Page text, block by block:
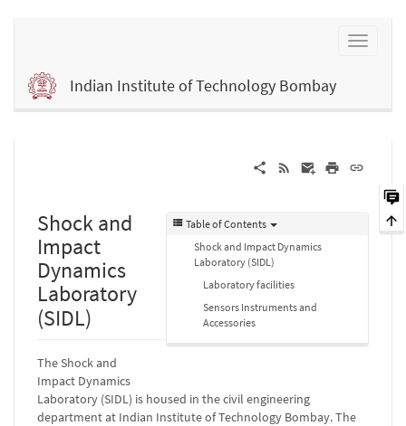
Indian Institute of Technology Bombay
Table of Contents
Shock and Impact Dynamics
Laboratory (SIDL)
Laboratory facilities
Sensors Instruments and
Accessories
Shock and
Impact
Dynamics
Laboratory
(SIDL)
The Shock and
Impact Dynamics
Laboratory (SIDL) is housed in the civil engineering
department at Indian Institute of Technology Bombay. The